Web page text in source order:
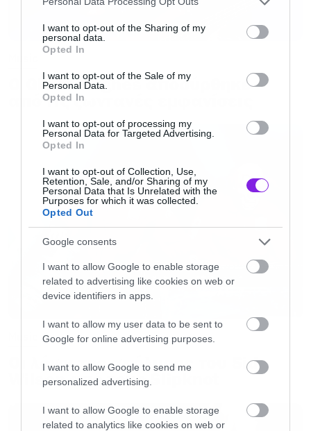
not limited to your visit or usage behaviour. You may click to
grant or deny consent to Google and its third-party tags to
use your data for below specified purposes in below Google
consent section.
I want to opt-out of the Sharing of my
personal data.
Opted In
I want to opt-out of the Sale of my
Personal Data.
Opted In
I want to opt-out of processing my
Personal Data for Targeted Advertising.
Opted In
I want to opt-out of Collection, Use,
Retention, Sale, and/or Sharing of my
Personal Data that Is Unrelated with the
Purposes for which it was collected.
Opted Out
Google consents
I want to allow Google to enable storage
related to advertising like cookies on web or
device identifiers in apps.
I want to allow my user data to be sent to
Google for online advertising purposes.
I want to allow Google to send me
personalized advertising.
I want to allow Google to enable storage
related to analytics like cookies on web or
border=”0″ src=” https://roxx.gr/wp-
content/uploads/2016/01/radio-arthro.png ”
Ο Glenn Hughes αποσύρθηκε
από τις ζωντανές εμφανίσεις
Οι λόγοι της απόλυσης του Sid
Wilson από τους Slipknot